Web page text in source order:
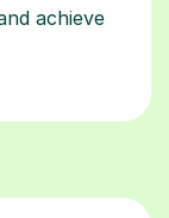
achieve